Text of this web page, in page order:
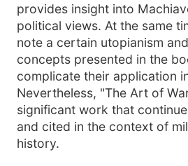
provides insight into
political views. At the same
note a certain utopianism
concepts presented in the
complicate their application
Nevertheless, "The Art of
significant work that
and cited in the context of
history.